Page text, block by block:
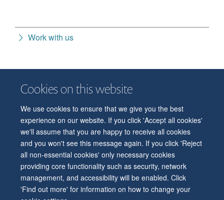
Cookies on this website
We use cookies to ensure that we give you the best
experience on our website. If you click 'Accept all cookies'
we'll assume that you are happy to receive all cookies
and you won't see this message again. If you click 'Reject
all non-essential cookies' only necessary cookies
providing core functionality such as security, network
management, and accessibility will be enabled. Click
'Find out more' for information on how to change your
Work with us
© 2026 Department of Physiology, Anatomy and Genetics
Freedom of Information
Privacy Policy
Copyright Statement
Accessibility Statement
Accessibility Contact us Safety Intranet Log in Sitemap